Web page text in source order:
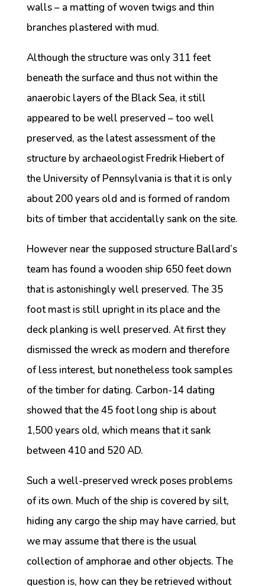
walls – a matting of woven twigs and thin
branches plastered with mud.
Although the structure was only 311 feet
beneath the surface and thus not within the
anaerobic layers of the Black Sea, it still
appeared to be well preserved – too well
preserved, as the latest assessment of the
structure by archaeologist Fredrik Hiebert of
the University of Pennsylvania is that it is only
about 200 years old and is formed of random
bits of timber that accidentally sank on the site.
However near the supposed structure Ballard’s
team has found a wooden ship 650 feet down
that is astonishingly well preserved. The 35
foot mast is still upright in its place and the
deck planking is well preserved. At first they
dismissed the wreck as modern and therefore
of less interest, but nonetheless took samples
of the timber for dating. Carbon-14 dating
showed that the 45 foot long ship is about
1,500 years old, which means that it sank
between 410 and 520 AD.
Such a well-preserved wreck poses problems
of its own. Much of the ship is covered by silt,
hiding any cargo the ship may have carried, but
we may assume that there is the usual
collection of amphorae and other objects. The
question is, how can they be retrieved without